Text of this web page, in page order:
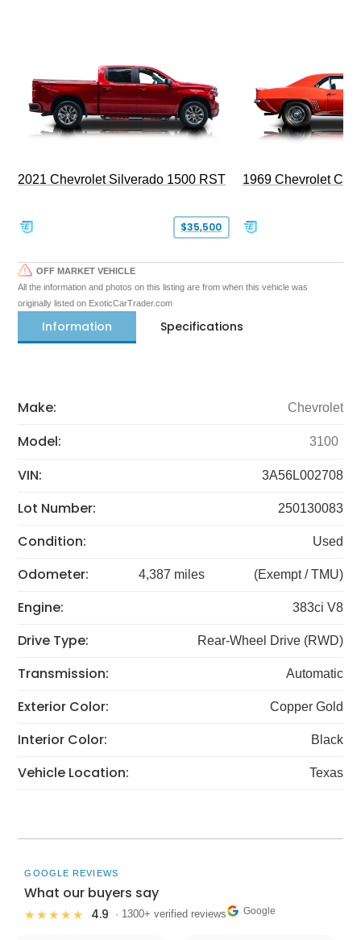
2021 Chevrolet Silverado 1500 RST
$35,500
1969 Chevrolet
OFF MARKET VEHICLE
All the information and photos on this listing are from when this vehicle was
originally listed on ExoticCarTrader.com
Information Specifications
Make: Chevrolet
Model: 3100
VIN: 3A56L002708
Lot Number: 250130083
Condition: Used
Odometer: 4,387 miles (Exempt / TMU)
Engine: 383ci V8
Drive Type: Rear-Wheel Drive (RWD)
Transmission: Automatic
Exterior Color: Copper Gold
Interior Color: Black
Vehicle Location: Texas
GOOGLE REVIEWS
What our buyers say
★★★★★ 4.9 · 1300+ verified reviews Google